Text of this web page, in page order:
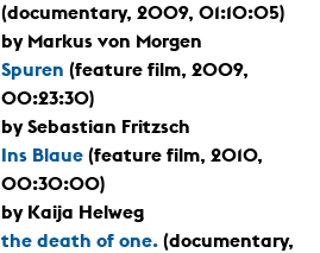
(documentary, 2009, 01:10:05)
by Markus von Morgen
Spuren (feature film, 2009,
00:23:30)
by Sebastian Fritzsch
Ins Blaue (feature film, 2010,
00:30:00)
by Kaija Helweg
the death of one. (documentary,